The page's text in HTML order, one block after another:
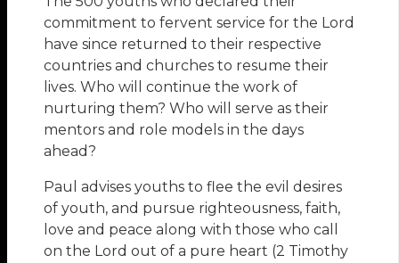
commitment to fervent service for the Lord
have since returned to their respective
countries and churches to resume their
lives. Who will continue the work of
nurturing them? Who will serve as their
mentors and role models in the days
ahead?
Paul advises youths to flee the evil desires
of youth, and pursue righteousness, faith,
love and peace along with those who call
on the Lord out of a pure heart (2 Timothy